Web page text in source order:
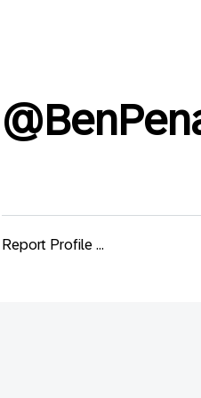
@
Report Profile ...